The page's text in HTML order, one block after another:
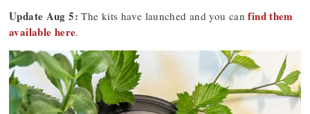
Update Aug 5: The kits have launched and you canfind them
available here.